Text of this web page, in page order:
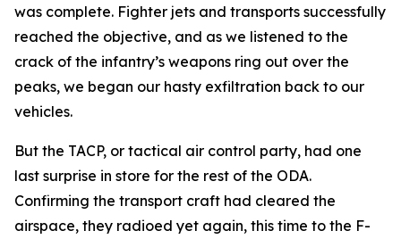
was complete. Fighter jets and transports successfully
reached the objective, and as we listened to the
crack of the infantry’s weapons ring out over the
peaks, we began our hasty exfiltration back to our
vehicles.
But the TACP, or tactical air control party, had one
last surprise in store for the rest of the ODA.
Confirming the transport craft had cleared the
airspace, they radioed yet again, this time to the F-